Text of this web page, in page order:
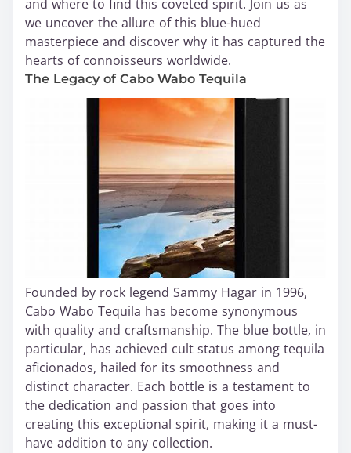
and where to find this coveted spirit. Join us as
we uncover the allure of this blue-hued
masterpiece and discover why it has captured the
hearts of connoisseurs worldwide.
The Legacy of Cabo Wabo Tequila
Founded by rock legend Sammy Hagar in 1996,
Cabo Wabo Tequila has become synonymous
with quality and craftsmanship. The blue bottle, in
particular, has achieved cult status among tequila
aficionados, hailed for its smoothness and
distinct character. Each bottle is a testament to
the dedication and passion that goes into
creating this exceptional spirit, making it a must-
have addition to any collection.